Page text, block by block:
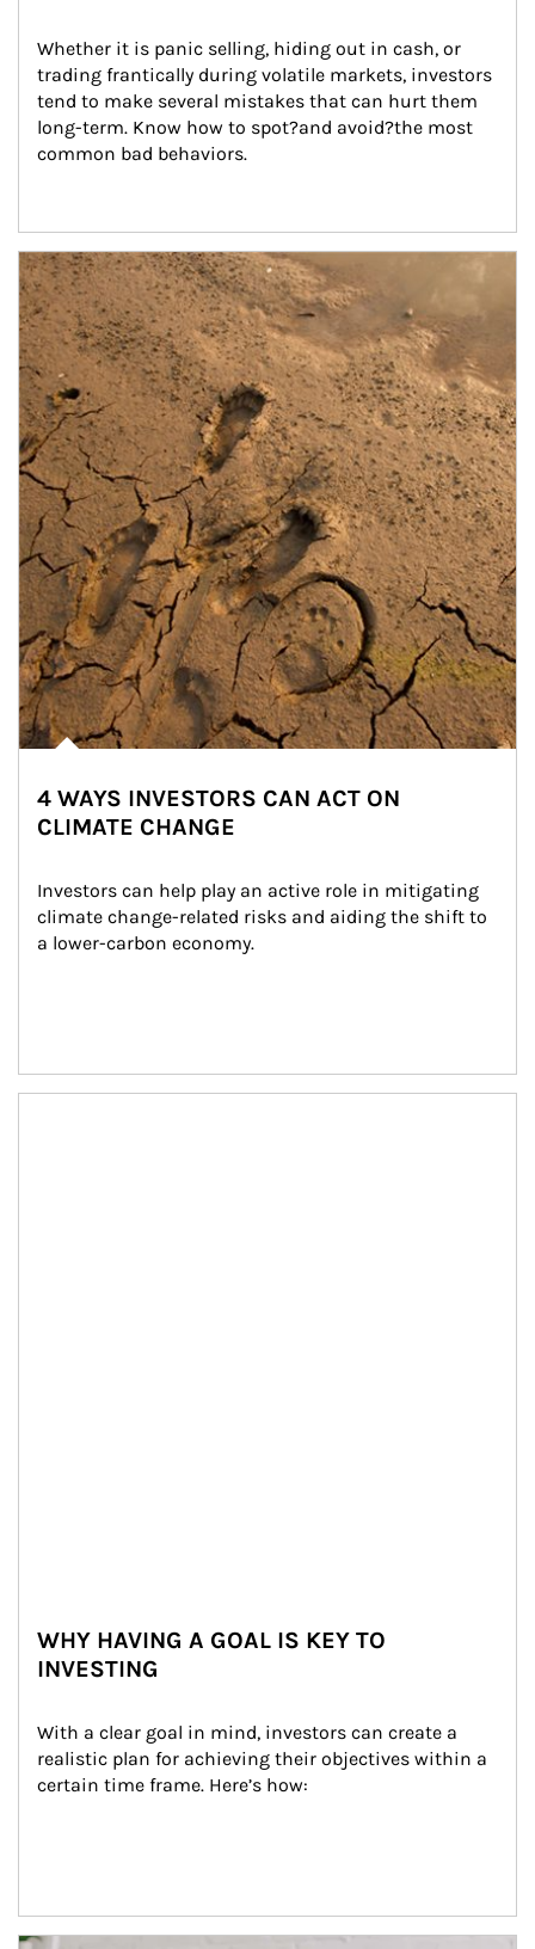
Whether it is panic selling, hiding out in cash, or
trading frantically during volatile markets, investors
tend to make several mistakes that can hurt them
long-term. Know how to spot?and avoid?the most
common bad behaviors.
Article Image
4 WAYS INVESTORS CAN ACT ON
CLIMATE CHANGE
Investors can help play an active role in mitigating
climate change-related risks and aiding the shift to
a lower-carbon economy.
WHY HAVING A GOAL IS KEY TO
INVESTING
With a clear goal in mind, investors can create a
realistic plan for achieving their objectives within a
certain time frame. Here’s how: